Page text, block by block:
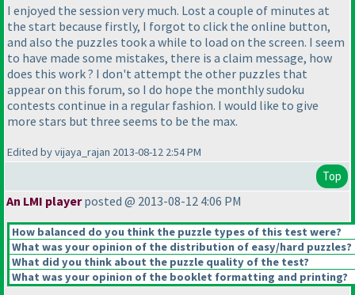
I enjoyed the session very much. Lost a couple of minutes at
the start because firstly, I forgot to click the online button,
and also the puzzles took a while to load on the screen. I seem
to have made some mistakes, there is a claim message, how
does this work ? I don't attempt the other puzzles that
appear on this forum, so I do hope the monthly sudoku
contests continue in a regular fashion. I would like to give
more stars but three seems to be the max.
Edited by vijaya_rajan 2013-08-12 2:54 PM
Top
An LMI playerposted @ 2013-08-12 4:06 PM
How balanced do you think the puzzle types of this test were?
What was your opinion of the distribution of easy/hard puzzles?
What did you think about the puzzle quality of the test?
What was your opinion of the booklet formatting and printing?